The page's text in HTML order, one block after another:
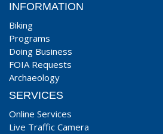
INFORMATION
Biking
Programs
Doing Business
FOIA Requests
Archaeology
SERVICES
Online Services
Live Traffic Camera